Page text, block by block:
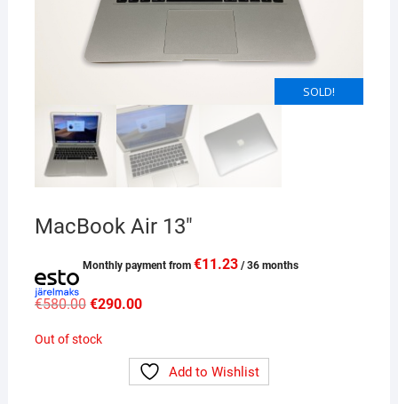
SOLD!
SOLD!
MacBook Air 13″
Monthly payment from €11.23/ 36 months
€580.00 Original
€580.00.
€290.00Current
Out of stock
Add to Wishlist